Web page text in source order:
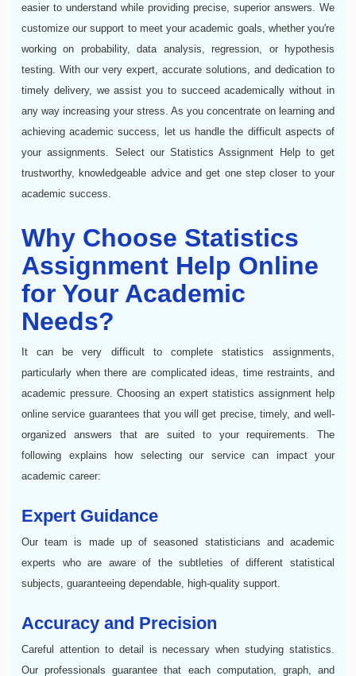
easier to understand while providing precise, superior answers. We
customize our support to meet your academic goals, whether you're
working on probability, data analysis, regression, or hypothesis
testing. With our very expert, accurate solutions, and dedication to
timely delivery, we assist you to succeed academically without in
any way increasing your stress. As you concentrate on learning and
achieving academic success, let us handle the difficult aspects of
your assignments. Select our Statistics Assignment Help to get
trustworthy, knowledgeable advice and get one step closer to your
academic success.
Why Choose Statistics
Assignment Help Online
for Your Academic
Needs?
It can be very difficult to complete statistics assignments,
particularly when there are complicated ideas, time restraints, and
academic pressure. Choosing an expert statistics assignment help
online service guarantees that you will get precise, timely, and well-
organized answers that are suited to your requirements. The
following explains how selecting our service can impact your
academic career:
Expert Guidance
Our team is made up of seasoned statisticians and academic
experts who are aware of the subtleties of different statistical
subjects, guaranteeing dependable, high-quality support.
Accuracy and Precision
Careful attention to detail is necessary when studying statistics.
Our professionals guarantee that each computation, graph, and